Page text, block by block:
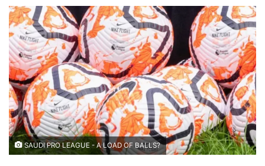
SAUDI PRO LEAGUE - A LOAD OF BALLS?